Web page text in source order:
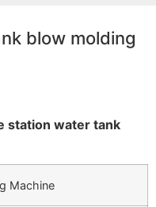
blow molding
station water tank
Machine